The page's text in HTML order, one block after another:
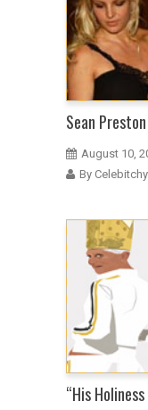
Sean
August 10,
By Celebitchy
“His